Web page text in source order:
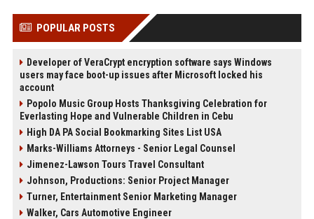
POPULAR POSTS
Developer of VeraCrypt encryption software says Windows
users may face boot-up issues after Microsoft locked his
account
Popolo Music Group Hosts Thanksgiving Celebration for
Everlasting Hope and Vulnerable Children in Cebu
High DA PA Social Bookmarking Sites List USA
Marks-Williams Attorneys - Senior Legal Counsel
Jimenez-Lawson Tours Travel Consultant
Johnson, Productions: Senior Project Manager
Turner, Entertainment Senior Marketing Manager
Walker, Cars Automotive Engineer